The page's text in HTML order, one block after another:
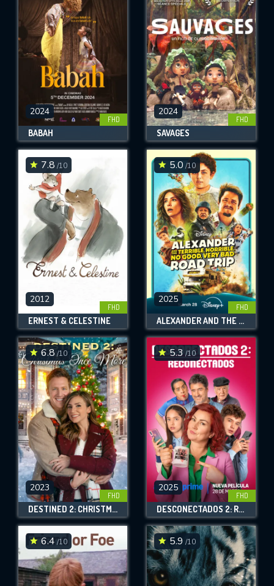
2024
FHD
BABAH
2024
FHD
SAVAGES
7.8 /10
2012
FHD
ERNEST & CELESTINE
5.0 /10
2025
FHD
ALEXANDER AND THE TERRIBLE, HORRIBLE, NO GOOD, VERY BAD ROAD TRIP
6.8/10
2023
FHD
DESTINED 2: CHRISTMAS ONCE MORE
5.3/10
2025
FHD
DESCONECTADOS 2: RECONECTADOS
6.4 /10 5.9 /10
REQUIRED MINIMUM 5 SYMBOLS
SUBMIT